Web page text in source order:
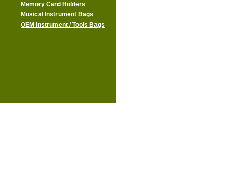
Memory Card Holders
Musical Instrument Bags
OEM Instrument / Tools Bags